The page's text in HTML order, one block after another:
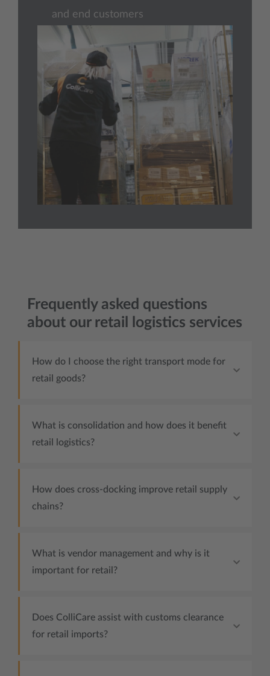
and end customers
Frequently asked questions
about our retail logistics services
How do I choose the right transport mode for
retail goods?
What is consolidation and how does it benefit
retail logistics?
How does cross-docking improve retail supply
chains?
What is vendor management and why is it
important for retail?
Does ColliCare assist with customs clearance
for retail imports?